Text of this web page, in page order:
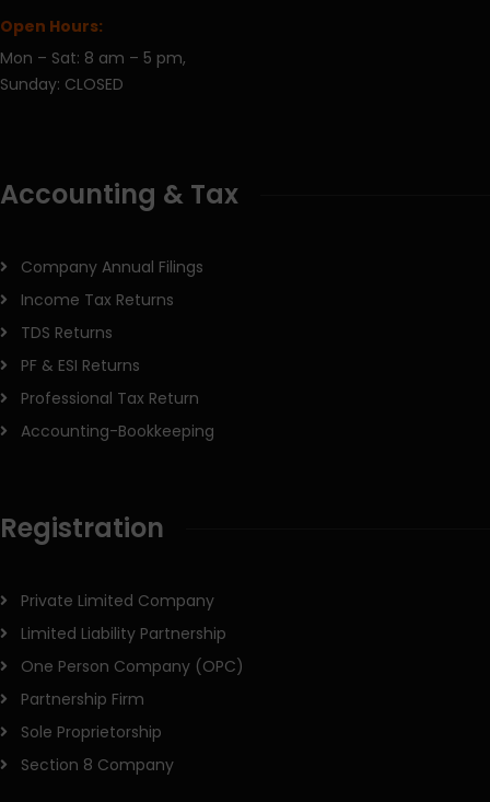
Open Hours:
Mon – Sat: 8 am – 5 pm,
Sunday: CLOSED
Accounting & Tax
Company Annual Filings
Income Tax Returns
TDS Returns
PF & ESI Returns
Professional Tax Return
Accounting-Bookkeeping
Registration
Private Limited Company
Limited Liability Partnership
One Person Company (OPC)
Partnership Firm
Sole Proprietorship
Section 8 Company